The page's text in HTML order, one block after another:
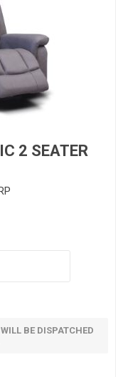
2 SEATER
BE DISPATCHED